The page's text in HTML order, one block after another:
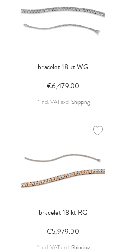
bracelet 18 kt WG
€6,479.00
* Incl. VATexcl.Shipping
bracelet 18 kt RG
€5,979.00
* Incl. VATexcl.Shipping